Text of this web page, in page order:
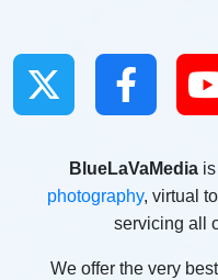
BlueLaVaMediais
photography, virtual
servicing all
We offer the very